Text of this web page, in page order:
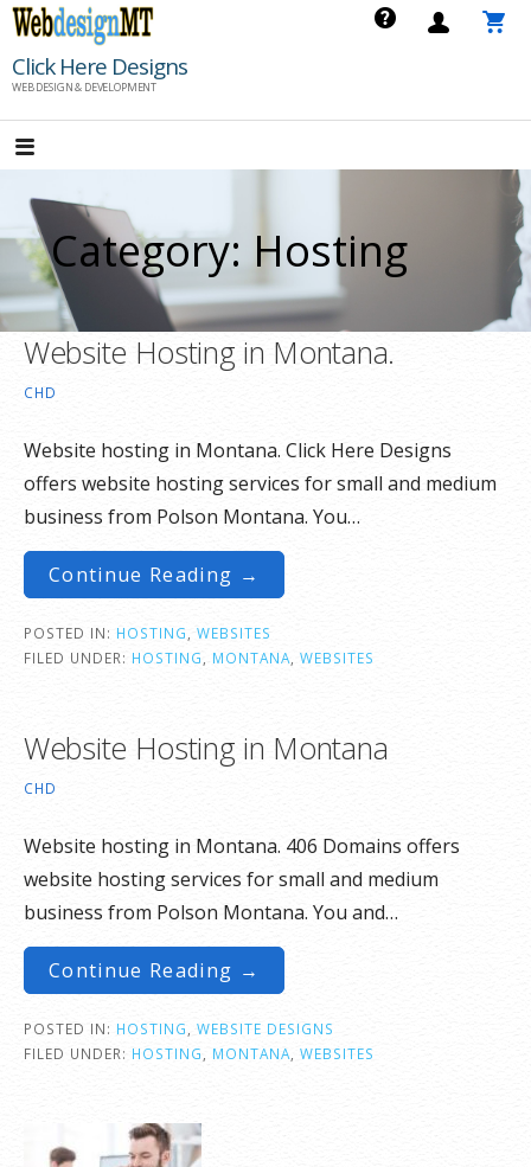
Skip
content
Click Here Designs
WEB DESIGN & DEVELOPMENT
Category: Hosting
Website Hosting in Montana.
CHD
Website hosting in Montana. Click Here Designs
offers website hosting services for small and medium
business from Polson Montana. You…
Continue Reading →
POSTED IN: HOSTING
WEBSITES
FILED UNDER: HOSTING MONTANA WEBSITES
Website Hosting in Montana
CHD
Website hosting in Montana. 406 Domains offers
website hosting services for small and medium
business from Polson Montana. You and…
Continue Reading →
POSTED IN: HOSTING, WEBSITE DESIGNS
FILED UNDER: HOSTING, MONTANA, WEBSITES